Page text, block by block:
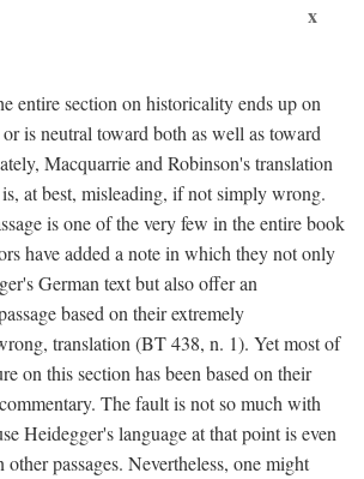
x
entire section on historicality ends up on
is neutral toward both as well as toward
Macquarrie and Robinson's translation
at best, misleading, if not simply wrong.
is one of the very few in the entire book
have added a note in which they not only
German text but also offer an
based on their extremely
translation (BT 438, n. 1). Yet most of
on this section has been based on their
The fault is not so much with
Heidegger's language at that point is even
passages. Nevertheless, one might